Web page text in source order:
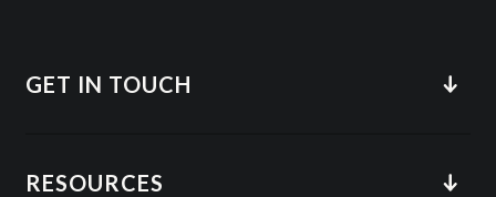
GET IN TOUCH
RESOURCES